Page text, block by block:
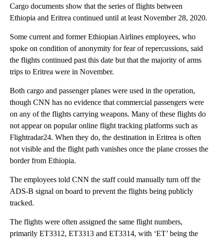
Cargo documents show that the series of flights between
Ethiopia and Eritrea continued until at least November 28, 2020.
Some current and former Ethiopian Airlines employees, who
spoke on condition of anonymity for fear of repercussions, said
the flights continued past this date but that the majority of arms
trips to Eritrea were in November.
Both cargo and passenger planes were used in the operation,
though CNN has no evidence that commercial passengers were
on any of the flights carrying weapons. Many of these flights do
not appear on popular online flight tracking platforms such as
Flightradar24. When they do, the destination in Eritrea is often
not visible and the flight path vanishes once the plane crosses the
border from Ethiopia.
The employees told CNN the staff could manually turn off the
ADS-B signal on board to prevent the flights being publicly
tracked.
The flights were often assigned the same flight numbers,
primarily ET3312, ET3313 and ET3314, with ‘ET’ being the